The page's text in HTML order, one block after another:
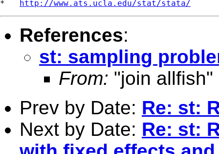
* http://www.ats.ucla.edu/stat/stata/
References:
st: sampling
From: "join allfish"
Prev by Date: Re: st:
Next by Date: Re: st: